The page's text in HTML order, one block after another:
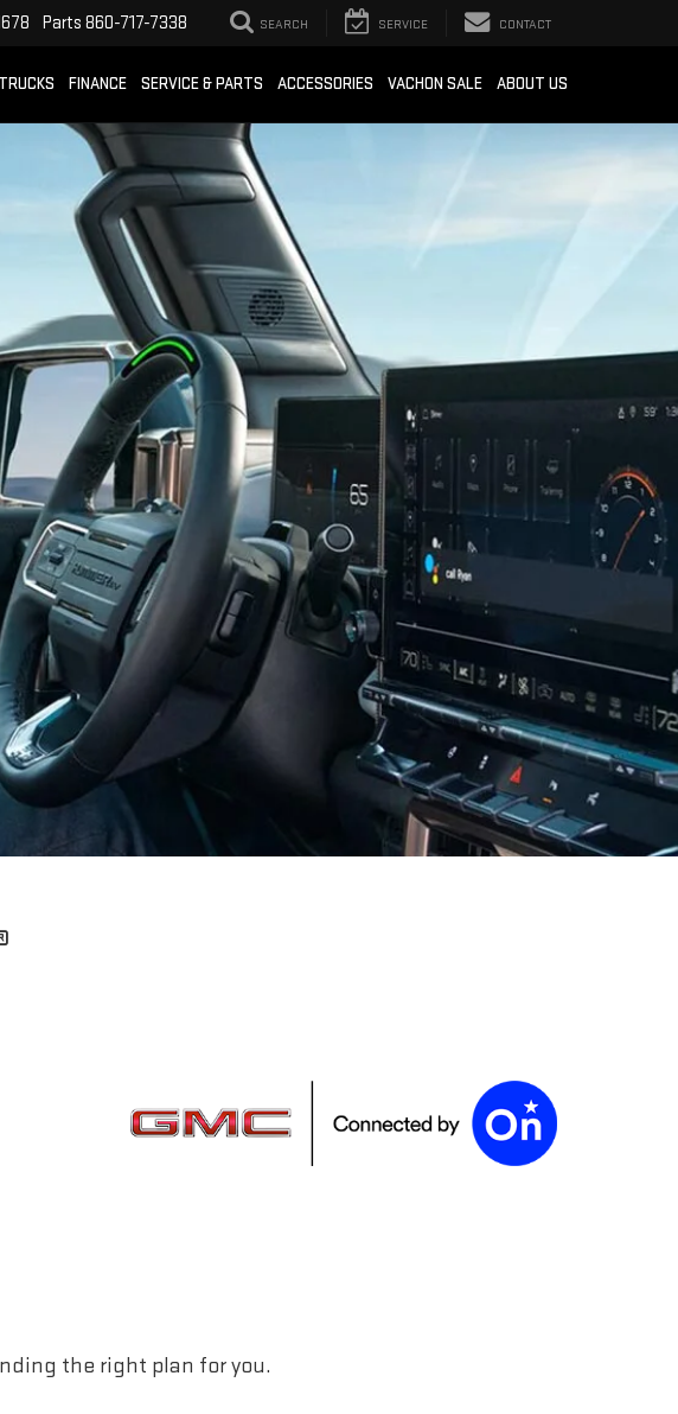
Parts 860-717-7338 SEARCH SERVICE CONTACT
FINANCE SERVICE & PARTS ACCESSORIES VACHON SALE ABOUT US
the right plan for you.